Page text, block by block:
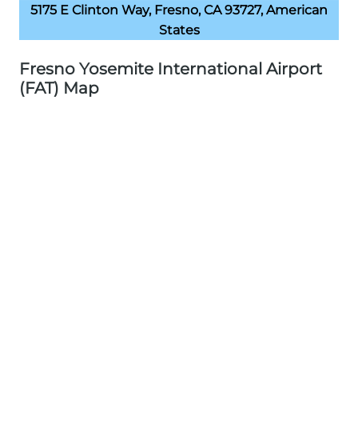
5175 E Clinton Way, Fresno, CA 93727, American
States
Fresno Yosemite International Airport
(FAT) Map